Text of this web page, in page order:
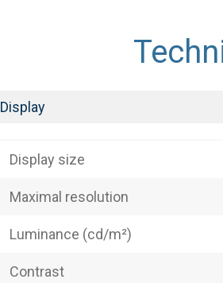
Display
Display size
Maximal resolution
Luminance (cd/m²)
Contrast